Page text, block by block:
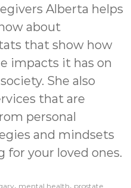
Alberta helps
about
that show how
impacts it has on
She also
that are
personal
and mindsets
for your loved ones.
, mental health, prostate